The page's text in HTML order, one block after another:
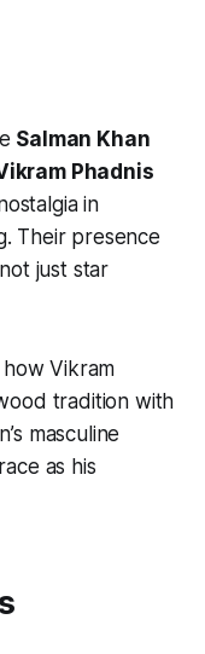
Salman Khan
Phadnis
in
Their presence
just star
how Vikram
tradition with
masculine
as his